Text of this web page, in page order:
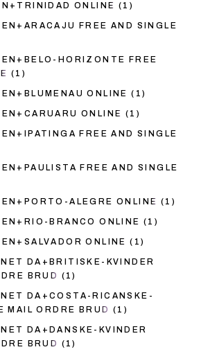
ONLINE (1)
FREE AND SINGLE
HORIZONTE FREE
(1)
ONLINE (1)
ONLINE (1)
FREE AND SINGLE
FREE AND SINGLE
ALEGRE ONLINE (1)
BRANCO ONLINE (1)
ONLINE (1)
DA+BRITISKE-KVINDER
BRUD (1)
DA+COSTA-RICANSKE-
MAIL ORDRE BRUD (1)
DA+DANSKE-KVINDER
BRUD (1)